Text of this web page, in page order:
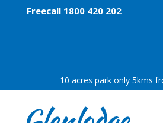
Freecall 1800 420 202
10 acres park only 5kms